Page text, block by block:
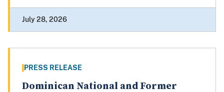
July 28, 2026
PRESS RELEASE
Dominican National and Former